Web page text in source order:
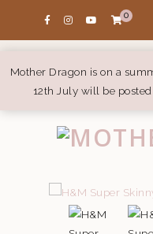
Mother Dragon is on a
12th July will be
0